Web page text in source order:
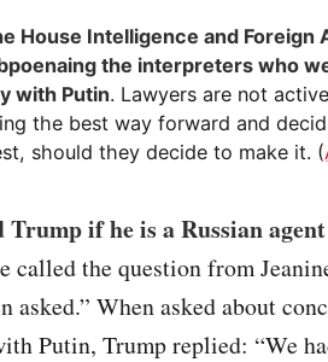
House Intelligence and Foreign
the interpreters who
with Putin. Lawyers are not
the best way forward and
should they decide to make it. (
Trump if he is a Russian
called the question from
asked.” When asked about
Putin, Trump replied: “We